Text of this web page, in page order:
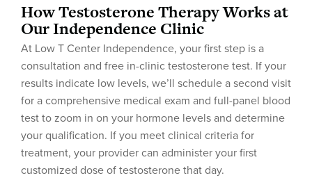
How Testosterone Therapy Works at
Our Independence Clinic
At Low T Center Independence, your first step is a
consultation and free in-clinic testosterone test. If your
results indicate low levels, we’ll schedule a second visit
for a comprehensive medical exam and full-panel blood
test to zoom in on your hormone levels and determine
your qualification. If you meet clinical criteria for
treatment, your provider can administer your first
customized dose of testosterone that day.